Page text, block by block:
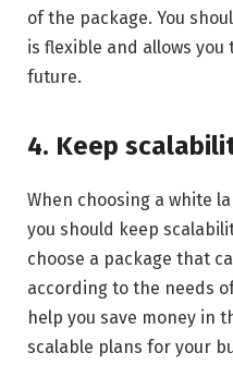
of the package. You
is flexible and allows
future.
4. Keep
When choosing a white
you should keep
choose a package that
according to the needs
help you save money in
scalable plans for your